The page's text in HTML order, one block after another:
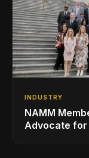
INDUSTRY
NAMM
Advocate